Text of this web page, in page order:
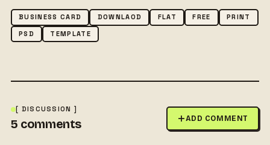
BUSINESS CARD DOWNLAOD FLAT FREE
PRINT
PSD
TEMPLATE
[ DISCUSSION ]
5 comments ADD COMMENT